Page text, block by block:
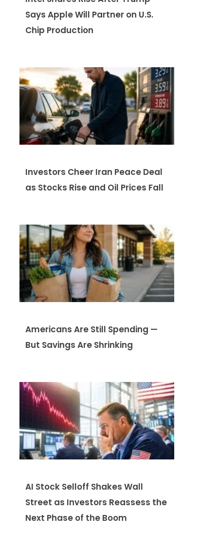
Says Apple Will Partner on U.S.
Chip Production
Investors Cheer Iran Peace Deal
as Stocks Rise and Oil Prices Fall
Americans Are Still Spending —
But Savings Are Shrinking
AI Stock Selloff Shakes Wall
Street as Investors Reassess the
Next Phase of the Boom